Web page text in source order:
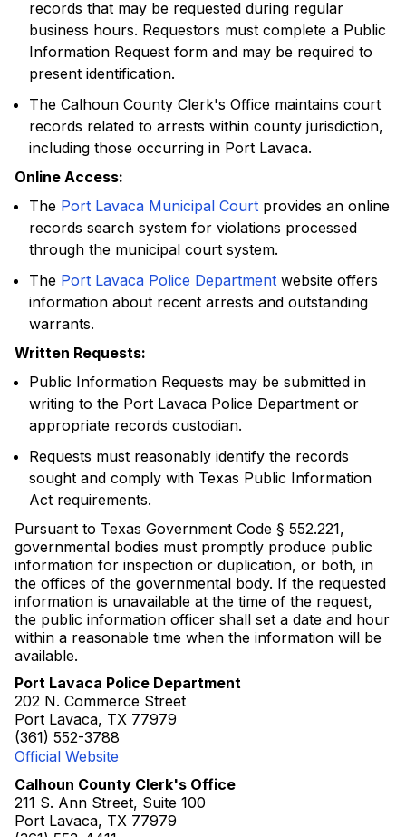
records that may be requested during regular
business hours. Requestors must complete a Public
Information Request form and may be required to
present identification.
The Calhoun County Clerk's Office maintains court
records related to arrests within county jurisdiction,
including those occurring in Port Lavaca.
Online Access:
The Port Lavaca Municipal Court provides an online
records search system for violations processed
through the municipal court system.
The Port Lavaca Police Department website offers
information about recent arrests and outstanding
warrants.
Written Requests:
Public Information Requests may be submitted in
writing to the Port Lavaca Police Department or
appropriate records custodian.
Requests must reasonably identify the records
sought and comply with Texas Public Information
Act requirements.
Pursuant to Texas Government Code § 552.221,
governmental bodies must promptly produce public
information for inspection or duplication, or both, in
the offices of the governmental body. If the requested
information is unavailable at the time of the request,
the public information officer shall set a date and hour
within a reasonable time when the information will be
available.
Port Lavaca Police Department
202 N. Commerce Street
Port Lavaca, TX 77979
(361) 552-3788
Official Website
Calhoun County Clerk's Office
211 S. Ann Street, Suite 100
Port Lavaca, TX 77979